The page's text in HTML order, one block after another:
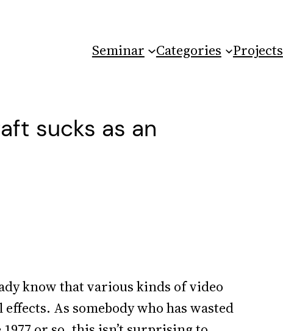
Seminar Categories Projects
sucks as an
know that various kinds of video
As somebody who has wasted